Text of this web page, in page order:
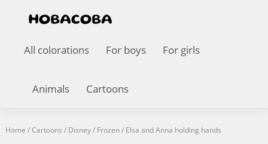
All colorations For boys For girls
Animals Cartoons
Home /Cartoons / Disney/ Frozen/ Elsa and Anna holding hands